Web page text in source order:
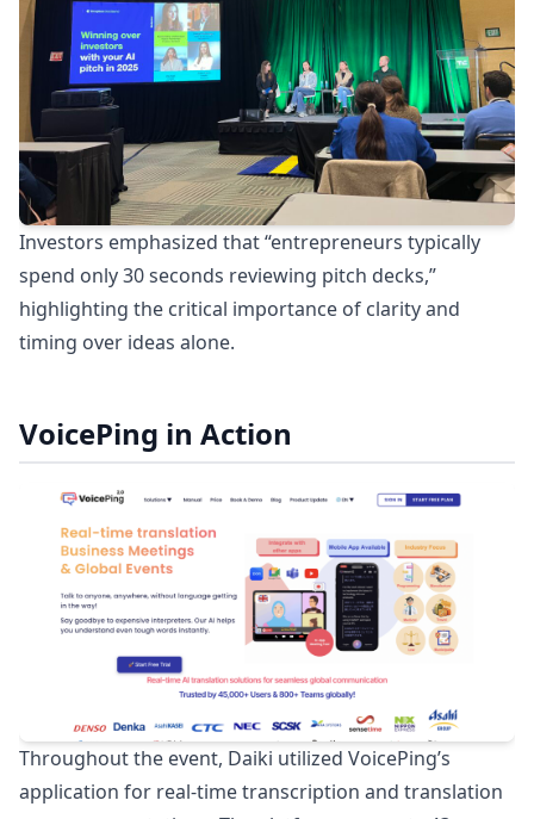
Investors emphasized that “entrepreneurs typically
spend only 30 seconds reviewing pitch decks,”
highlighting the critical importance of clarity and
timing over ideas alone.
VoicePing in Action
Throughout the event, Daiki utilized VoicePing’s
application for real-time transcription and translation